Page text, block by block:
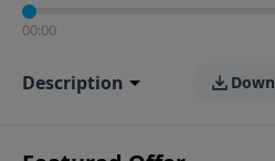
00:00
Description